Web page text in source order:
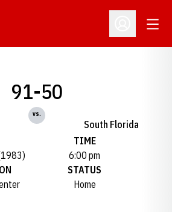
Open
91-50
vs.
South Florida
TIME
6:00 pm
STATUS
Home